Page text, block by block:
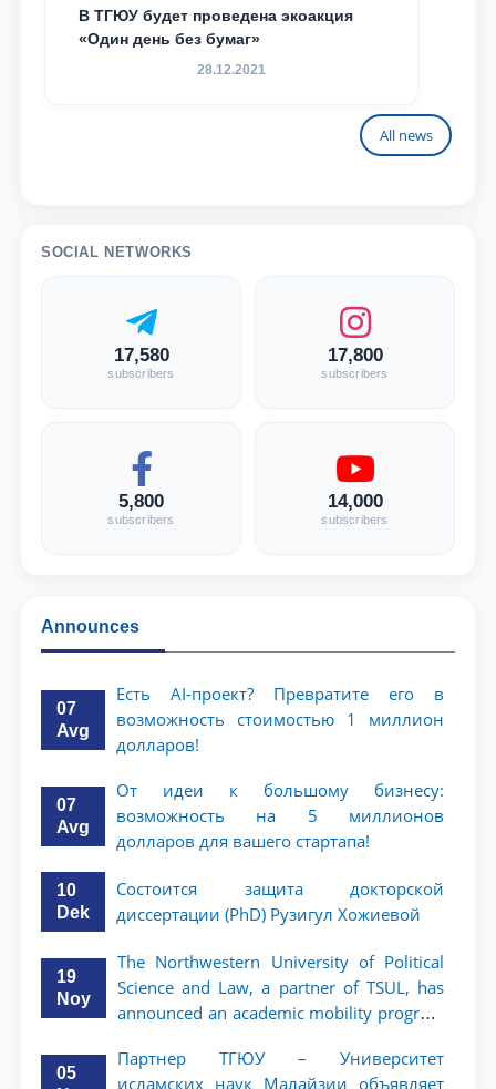
В ТГЮУ будет проведена экоакция
«Один день без бумаг»
28.12.2021
All news
SOCIAL NETWORKS
17,580
subscribers
17,800
subscribers
5,800
subscribers
14,000
subscribers
Announces
07
Avg
Есть AI-проект? Превратите его в
возможность стоимостью 1 миллион
долларов!
07
Avg
От идеи к большому бизнесу:
возможность на 5 миллионов
долларов для вашего стартапа!
10
Dek
Состоится защита докторской
диссертации (PhD) Рузигул Xoжиевой
19
Noy
The Northwestern University of Political
Science and Law, a partner of TSUL, has
announced an academic mobility program
05
Партнер ТГЮУ – Университет
исламских наук Малайзии объявляет